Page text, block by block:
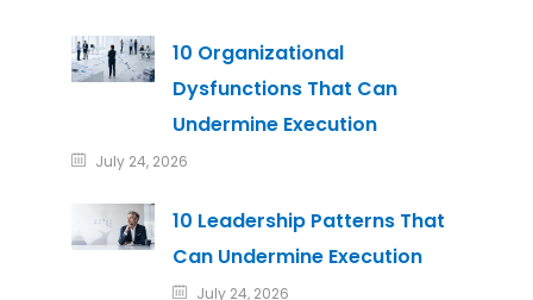
10 Organizational
Dysfunctions That Can
Undermine Execution
July 24, 2026
10 Leadership Patterns That
Can Undermine Execution
July 24, 2026